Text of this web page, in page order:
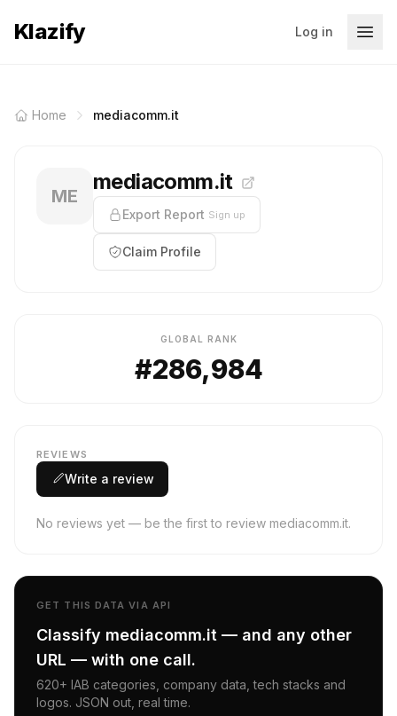
Klazify Log in
Home mediacomm.it
ME
mediacomm.it
Export Report Sign up
Claim Profile
GLOBAL RANK
#286,984
REVIEWS
Write a review
No reviews yet — be the first to review mediacomm.it.
GET THIS DATA VIA API
Classify mediacomm.it — and any other
URL — with one call.
620+ IAB categories, company data, tech stacks and
logos. JSON out, real time.